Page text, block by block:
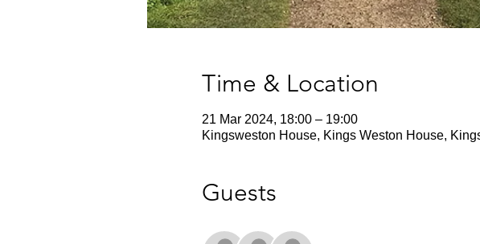
Time & Location
21 Mar 2024, 18:00 – 19:00
Kingsweston House, Kings Weston House,
Guests